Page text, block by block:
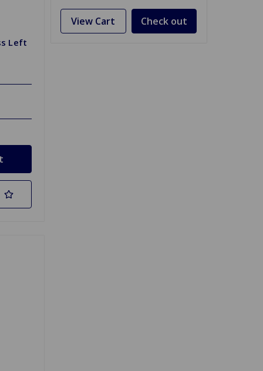
Left
View Cart Check out